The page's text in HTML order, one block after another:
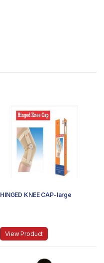
HINGED KNEE CAP-large
View Product